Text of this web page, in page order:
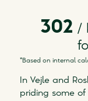
302 /
*Based on internal
In Vejle and
priding some